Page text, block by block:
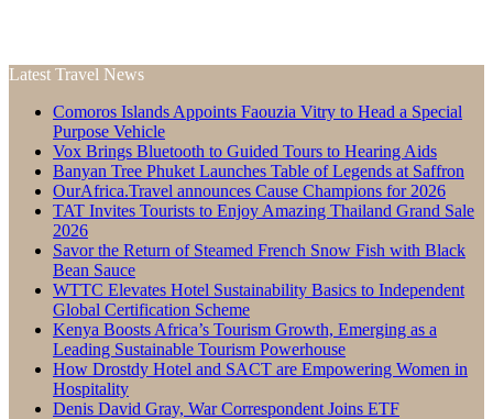
Latest Travel News
Comoros Islands Appoints Faouzia Vitry to Head a Special
Purpose Vehicle
Vox Brings Bluetooth to Guided Tours to Hearing Aids
Banyan Tree Phuket Launches Table of Legends at Saffron
OurAfrica.Travel announces Cause Champions for 2026
TAT Invites Tourists to Enjoy Amazing Thailand Grand Sale
2026
Savor the Return of Steamed French Snow Fish with Black
Bean Sauce
WTTC Elevates Hotel Sustainability Basics to Independent
Global Certification Scheme
Kenya Boosts Africa’s Tourism Growth, Emerging as a
Leading Sustainable Tourism Powerhouse
How Drostdy Hotel and SACT are Empowering Women in
Hospitality
Denis David Gray, War Correspondent Joins ETF